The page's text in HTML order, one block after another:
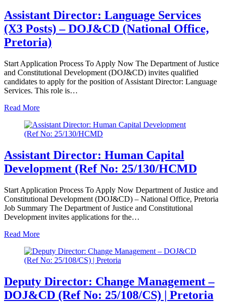
Assistant Director: Language Services
(X3 Posts) – DOJ&CD (National Office,
Pretoria)
Start Application Process To Apply Now The Department of Justice
and Constitutional Development (DOJ&CD) invites qualified
candidates to apply for the position of Assistant Director: Language
Services. This role is…
Read More
Assistant Director: Human Capital
Development (Ref No: 25/130/HCMD
Start Application Process To Apply Now Department of Justice and
Constitutional Development (DOJ&CD) – National Office, Pretoria
Job Summary The Department of Justice and Constitutional
Development invites applications for the…
Read More
Deputy Director: Change Management –
DOJ&CD (Ref No: 25/108/CS) | Pretoria